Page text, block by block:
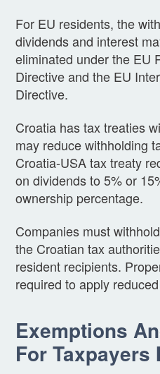
For EU residents, the
dividends and interest
eliminated under the EU
Directive and the EU
Directive.
Croatia has tax treaties
may reduce withholding
Croatia-USA tax treaty
on dividends to 5% or
ownership percentage.
Companies must
the Croatian tax
resident recipients.
required to apply
Exemptions
For Taxpayers